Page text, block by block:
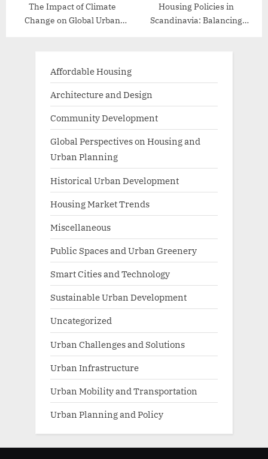
The Impact of Climate
Change on Global Urban
Housing Policies in
Scandinavia: Balancing
Affordable Housing
Architecture and Design
Community Development
Global Perspectives on Housing and
Urban Planning
Historical Urban Development
Housing Market Trends
Miscellaneous
Public Spaces and Urban Greenery
Smart Cities and Technology
Sustainable Urban Development
Uncategorized
Urban Challenges and Solutions
Urban Infrastructure
Urban Mobility and Transportation
Urban Planning and Policy